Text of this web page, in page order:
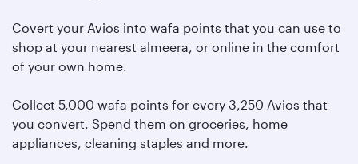
Covert your Avios into wafa points that you can use to
shop at your nearest almeera, or online in the comfort
of your own home.
Collect 5,000 wafa points for every 3,250 Avios that
you convert. Spend them on groceries, home
appliances, cleaning staples and more.